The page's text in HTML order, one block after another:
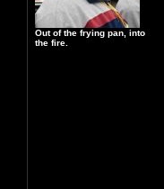
Out of the frying pan, into
the fire.